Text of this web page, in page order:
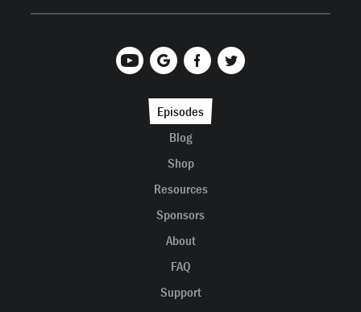
Episodes
Blog
Shop
Resources
Sponsors
About
FAQ
Support